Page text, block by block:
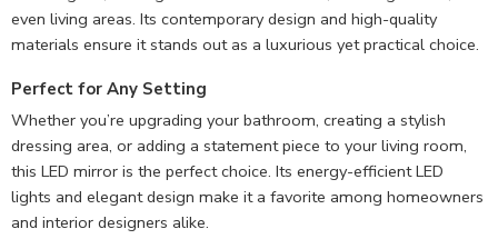
even living areas. Its contemporary design and high-quality
materials ensure it stands out as a luxurious yet practical choice.
Perfect for Any Setting
Whether you’re upgrading your bathroom, creating a stylish
dressing area, or adding a statement piece to your living room,
this LED mirror is the perfect choice. Its energy-efficient LED
lights and elegant design make it a favorite among homeowners
and interior designers alike.